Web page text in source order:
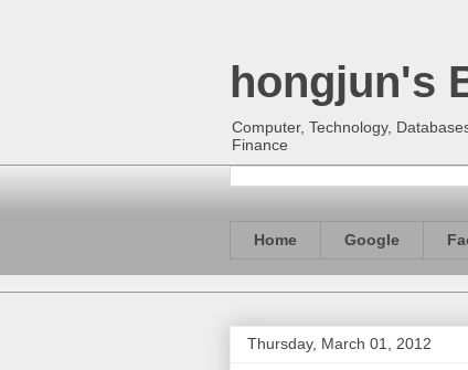
hongjun's
Computer, Technology,
Finance
Home Google
Thursday, March 01, 2012